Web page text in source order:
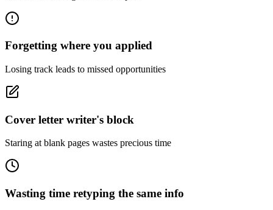
Forgetting where you applied
Losing track leads to missed opportunities
Cover letter writer's block
Staring at blank pages wastes precious time
Wasting time retyping the same info